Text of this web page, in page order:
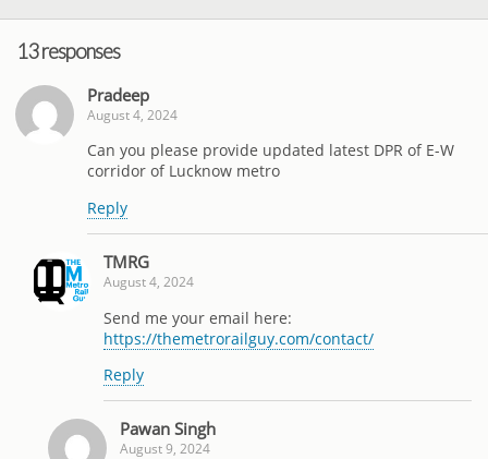
13 responses
Pradeep
August 4, 2024
Can you please provide updated latest DPR of E-W
corridor of Lucknow metro
Reply
TMRG
August 4, 2024
Send me your email here:
https://themetrorailguy.com/contact/
Reply
Pawan Singh
August 9, 2024